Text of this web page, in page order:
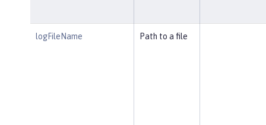
logFileName Path to a file